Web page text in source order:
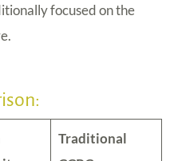
focused on the
Traditional